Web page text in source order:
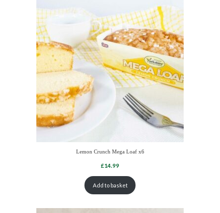
Lemon Crunch Mega Loaf x6
Add to basket